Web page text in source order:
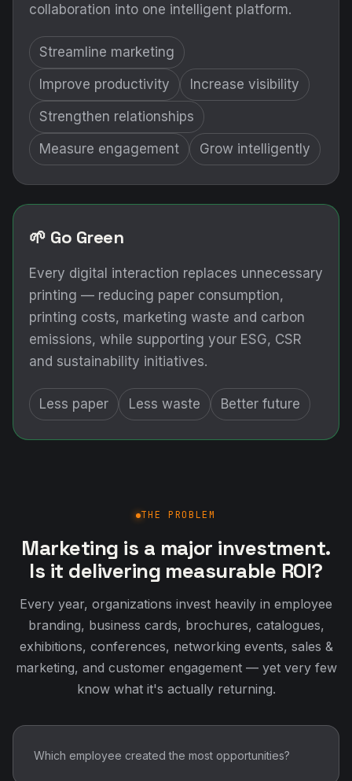
collaboration into one intelligent platform.
Streamline marketing
Improve productivity Increase visibility
Strengthen relationships
Measure engagement Grow intelligently
🌱 Go Green
Every digital interaction replaces unnecessary
printing — reducing paper consumption,
printing costs, marketing waste and carbon
emissions, while supporting your ESG, CSR
and sustainability initiatives.
Less paper Less waste Better future
THE PROBLEM
Marketing is a major investment.
Is it delivering measurable ROI?
Every year, organizations invest heavily in employee
branding, business cards, brochures, catalogues,
exhibitions, conferences, networking events, sales &
marketing, and customer engagement — yet very few
know what it's actually returning.
Which employee created the most opportunities?